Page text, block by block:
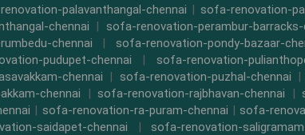
palavanthangal-chennai | sofa-renovation-
chennai | sofa-renovation-perambur-barracks-
chennai | sofa-renovation-pondy-bazaar-
pudupet-chennai | sofa-renovation-
chennai | sofa-renovation-puzhal-chennai |
chennai | sofa-renovation-rajbhavan-chennai |
| sofa-renovation-ra-puram-chennai |sofa-
saidapet-chennai | sofa-renovation-